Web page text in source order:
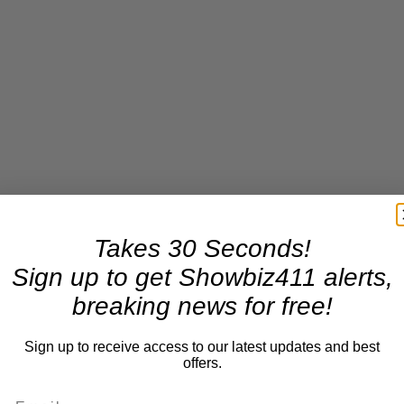
Takes 30 Seconds!
Sign up to get Showbiz411 alerts,
breaking news for free!
Sign up to receive access to our latest updates and best
offers.